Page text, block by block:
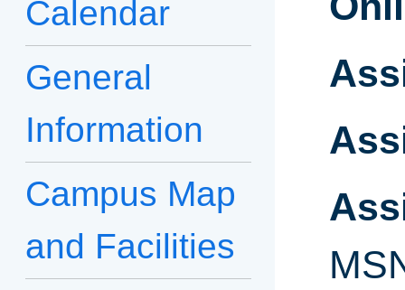
Calendar
General
Information
Campus Map
and Facilities